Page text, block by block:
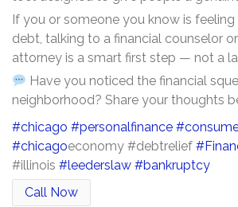
If you or someone you know is
debt, talking to a financial counselor
attorney is a smart first step — not a
Have you noticed the financial
neighborhood? Share your thoughts
#chicago #personalfinance
#chicagoeconomy #debtrelief
#illinois #leederslaw #bankruptcy
Call Now